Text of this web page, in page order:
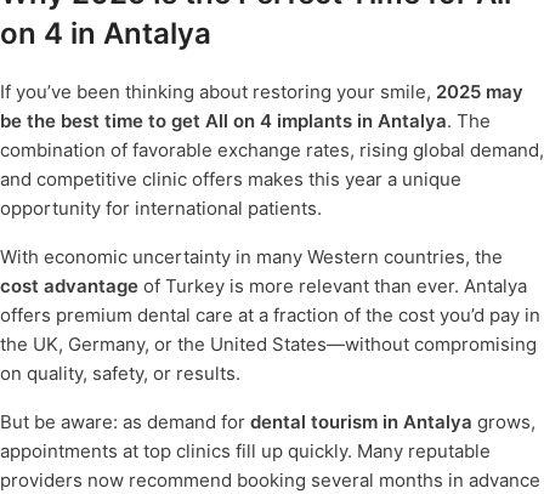
on 4 in Antalya
If you’ve been thinking about restoring your smile, 2025 may
be the best time to get All on 4 implants in Antalya. The
combination of favorable exchange rates, rising global demand,
and competitive clinic offers makes this year a unique
opportunity for international patients.
With economic uncertainty in many Western countries, the
cost advantage of Turkey is more relevant than ever. Antalya
offers premium dental care at a fraction of the cost you’d pay in
the UK, Germany, or the United States—without compromising
on quality, safety, or results.
But be aware: as demand for dental tourism in Antalya grows,
appointments at top clinics fill up quickly. Many reputable
providers now recommend booking several months in advance